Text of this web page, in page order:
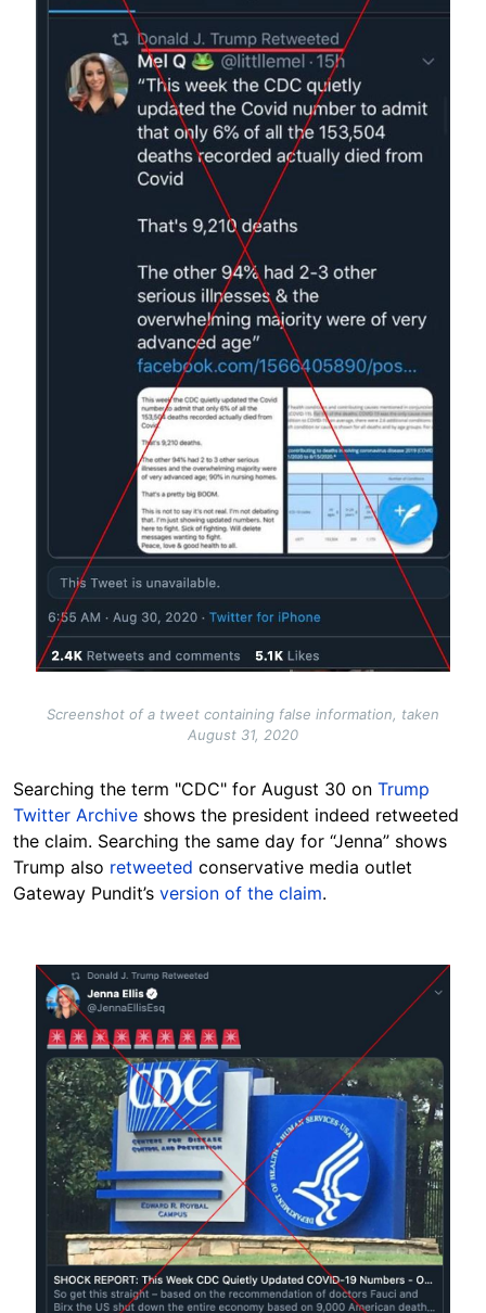
Screenshot of a tweet containing false information, taken
August 31, 2020
Searching the term "CDC" for August 30 on Trump
Twitter Archive shows the president indeed retweeted
the claim. Searching the same day for “Jenna” shows
Trump also retweeted conservative media outlet
Gateway Pundit’s version of the claim.
Image